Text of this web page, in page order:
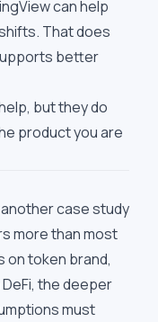
can help
That does
better
but they do
product you are
case study
more than most
token brand,
the deeper
must